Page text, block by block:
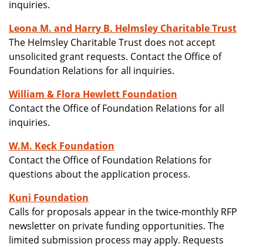
inquiries.
Leona M. and Harry B. Helmsley Charitable Trust
The Helmsley Charitable Trust does not accept
unsolicited grant requests. Contact the Office of
Foundation Relations for all inquiries.
William & Flora Hewlett Foundation
Contact the Office of Foundation Relations for all
inquiries.
W.M. Keck Foundation
Contact the Office of Foundation Relations for
questions about the application process.
Kuni Foundation
Calls for proposals appear in the twice-monthly RFP
newsletter on private funding opportunities. The
limited submission process may apply. Requests